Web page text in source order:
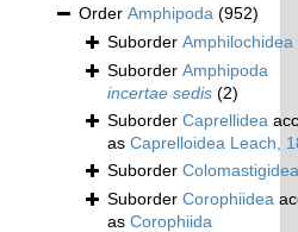
Order Amphipoda (952)
Suborder Amphilochidea
Suborder Amphipoda
incertae sedis (2)
Suborder Caprellidea
as Caprelloidea Leach,
Suborder Colomastigidea
Suborder Corophiidea
as Corophiida